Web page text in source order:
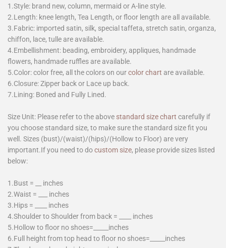
1.Style: brand new, column, mermaid or A-line style.
2.Length: knee length, Tea Length, or floor length are all available.
3.Fabric: imported satin, silk, special taffeta, stretch satin, organza,
chiffon, lace, tulle are available.
4.Embellishment: beading, embroidery, appliques, handmade
flowers, handmade ruffles are available.
5.Color: color free, all the colors on ourcolor chart are available.
6.Closure: Zipper back or Lace up back.
7.Lining: Boned and Fully Lined.
Size Unit: Please refer to the above standard size chart carefully if
you choose standard size, to make sure the standard size fit you
well. Sizes (bust)/(waist)/(hips)/(Hollow to Floor) are very
important.If you need to docustom size, please provide sizes listed
below:
1.Bust = __ inches
2.Waist = ___ inches
3.Hips = ____ inches
4.Shoulder to Shoulder from back = ____ inches
5.Hollow to floor no shoes=_____inches
6.Full height from top head to floor no shoes=_____inches